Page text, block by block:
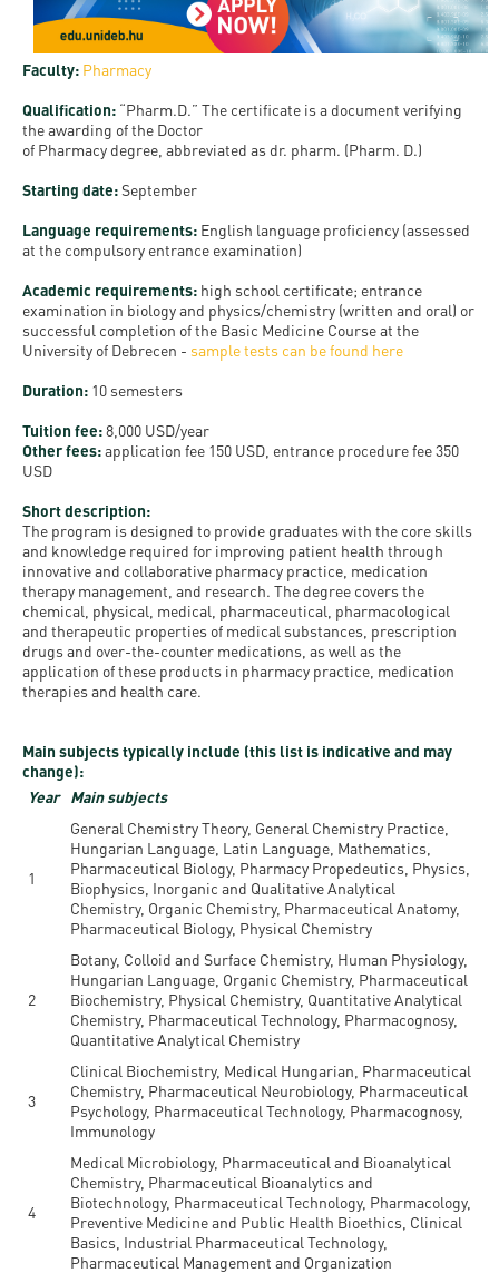
admission
Scholarships
and Loans
Tuition Fee,
Application
+ Entrance
fee
Education
Fairs -
Brochures
Representatives
Campus
Tour
Student
Ambassadors
Program
Tool
calendars
Rules and
Tuition
and
Diaspora
scholarship
students
E-
books
and
mobility
programs
Kaplan
USMLE
STEP 1,
PREP
Courses
Transfer
Research
news
Hungarian
Doctoral
Strategy
Accreditation
Higher
education
rankings
Facts
and
figures
History
opening
hours
FAQ
Medical
Check-
up
Care
Immigration
Office
Visa and
Residence
Accommodation
Cost
of
Living
Student
life
Sporting
possibilities
Time
SEE
MORE
Gallery
SAS
login
Contact
Us
Unideb.hu
University
Phonebook
Faculty: Pharmacy
Qualification: “Pharm.D.” The certificate is a document verifying
the awarding of the Doctor
of Pharmacy degree, abbreviated as dr. pharm. (Pharm. D.)
Starting date: September
Language requirements: English language proficiency (assessed
at the compulsory entrance examination)
Academic requirements: high school certificate; entrance
examination in biology and physics/chemistry (written and oral) or
successful completion of the Basic Medicine Course at the
University of Debrecen - sample tests can be found here
Duration: 10 semesters
Tuition fee:8,000 USD/year
Other fees:application fee 150 USD, entrance procedure fee 350
USD
Short description:
The program is designed to provide graduates with the core skills
and knowledge required for improving patient health through
innovative and collaborative pharmacy practice, medication
therapy management, and research. The degree covers the
chemical, physical, medical, pharmaceutical, pharmacological
and therapeutic properties of medical substances, prescription
drugs and over-the-counter medications, as well as the
application of these products in pharmacy practice, medication
therapies and health care.
Main subjects typically include (this list is indicative and may
change):
Year
Main subjects
1
General Chemistry Theory, General Chemistry Practice,
Hungarian Language, Latin Language, Mathematics,
Pharmaceutical Biology, Pharmacy Propedeutics, Physics,
Biophysics, Inorganic and Qualitative Analytical
Chemistry, Organic Chemistry, Pharmaceutical Anatomy,
Pharmaceutical Biology, Physical Chemistry
2
Botany, Colloid and Surface Chemistry, Human Physiology,
Hungarian Language, Organic Chemistry, Pharmaceutical
Biochemistry, Physical Chemistry, Quantitative Analytical
Chemistry, Pharmaceutical Technology, Pharmacognosy,
Quantitative Analytical Chemistry
3
Clinical Biochemistry, Medical Hungarian, Pharmaceutical
Chemistry, Pharmaceutical Neurobiology, Pharmaceutical
Psychology, Pharmaceutical Technology, Pharmacognosy,
Immunology
4
Medical Microbiology, Pharmaceutical and Bioanalytical
Chemistry, Pharmaceutical Bioanalytics and
Biotechnology, Pharmaceutical Technology, Pharmacology,
Preventive Medicine and Public Health Bioethics, Clinical
Basics, Industrial Pharmaceutical Technology,
Pharmaceutical Management and Organization